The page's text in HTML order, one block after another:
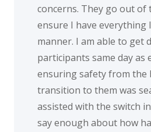
They go out of their way to
have everything I need in a timely
I am able to get devices to our
same day as evaluation
safety from the beginning. The
to them was seamless as they
with the switch in person. I can’t
about how happy we have